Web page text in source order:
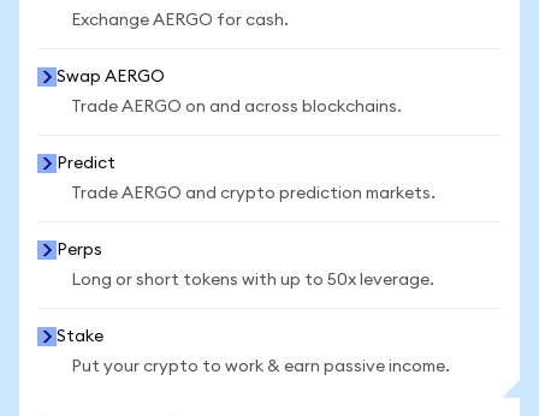
Exchange AERGO for cash.
Swap AERGO
Trade AERGO on and across blockchains.
Predict
Trade AERGO and crypto prediction markets.
Perps
Long or short tokens with up to 50x leverage.
Stake
Put your crypto to work & earn passive income.